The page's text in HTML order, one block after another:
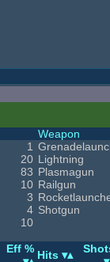
1
20
83
10
3
4
10
Weapon
Lightning
Plasmagun
Railgun
Shotgun
Eff % Hits